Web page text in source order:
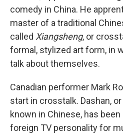
comedy in China. He
master of a traditional
called Xiangsheng, or
formal, stylized art form, in
talk about themselves.
Canadian performer Mark
start in crosstalk. Dashan,
known in Chinese, has
foreign TV personality for